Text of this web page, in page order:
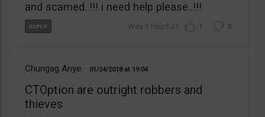
and scamed..!!! i need help please..!!!
1 0
Chungag Anye 01/24/2018 19:04
CTOption are outright robbers and
thieves